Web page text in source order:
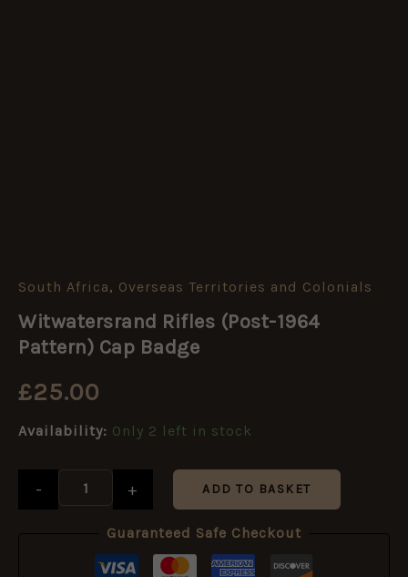
South Africa, Overseas Territories and Colonials
Witwatersrand Rifles (Post-1964
Pattern) Cap Badge
£25.00
Availability: Only 2 left in stock
-
Witwatersrand
(Post-
1964
Badge
+ ADD TO BASKET
Guaranteed Safe Checkout